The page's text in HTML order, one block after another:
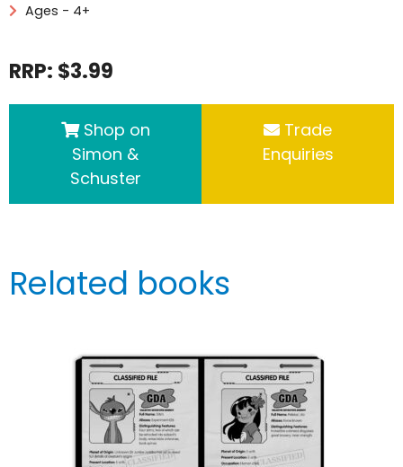
Ages - 4+
RRP: $3.99
Shop on
Simon &
Schuster
Trade
Enquiries
Related books